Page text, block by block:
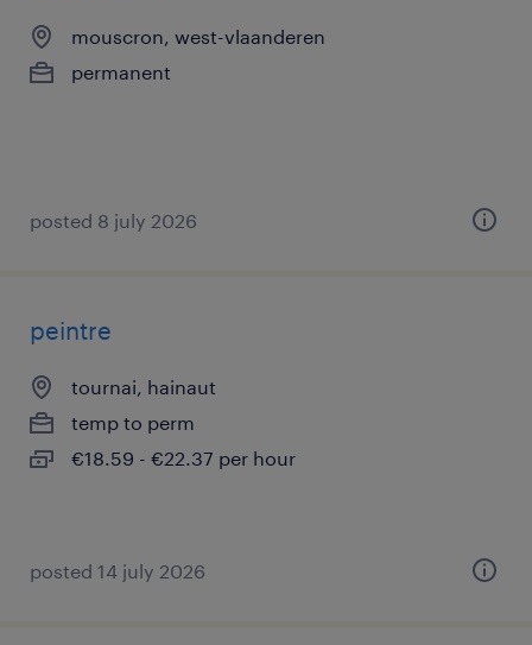
mouscron, west-vlaanderen
permanent
posted 8 july 2026
peintre
tournai, hainaut
temp to perm
€18.59 - €22.37 per hour
posted 14 july 2026